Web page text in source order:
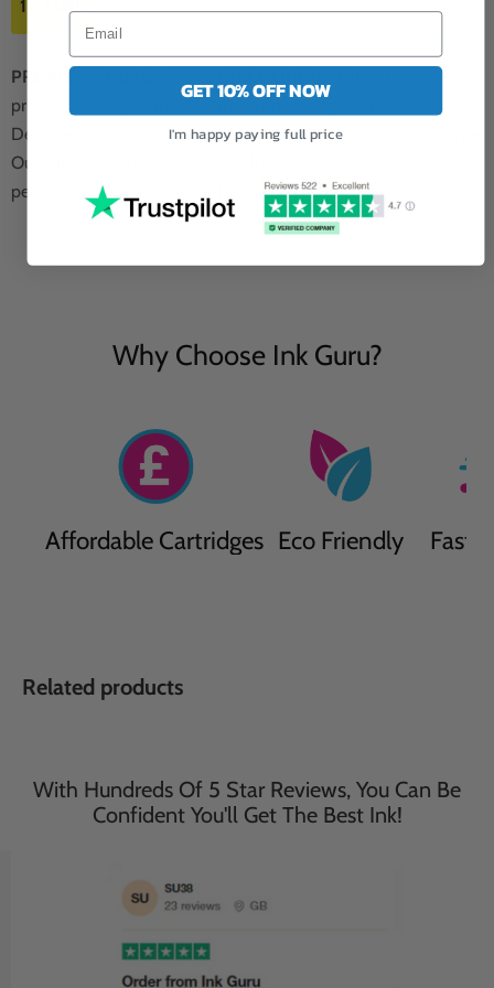
1 x 15ML
PREMIUM QUALITY NON-BLOCKING INK:
Unparalleled
printing quality with our premium quality non-blocking ink.
Designed to deliver flawless results every time.
Our Photosmart C6324 yellow ink ensures consistent
performance without any interruptions.
Why Choose Ink Guru?
Affordable Cartridges Eco Friendly Fast
Related products
With Hundreds Of 5 Star Reviews, You Can Be
Confident You'll Get The Best Ink!
GET 10% OFF NOW
I'm happy paying full price